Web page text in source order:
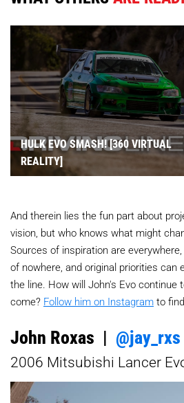
HULK EVO SMASH! [360 VIRTUAL
REALITY]
And therein lies the fun part about
vision, but who knows what might
Sources of inspiration are
of nowhere, and original priorities can
the line. How will John's Evo continue
come? Follow him on Instagram to
John Roxas | @jay_rxs
2006 Mitsubishi Lancer